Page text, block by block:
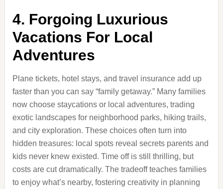
4. Forgoing Luxurious
Vacations For Local
Adventures
Plane tickets, hotel stays, and travel insurance add up
faster than you can say “family getaway.” Many families
now choose staycations or local adventures, trading
exotic landscapes for neighborhood parks, hiking trails,
and city exploration. These choices often turn into
hidden treasures: local spots reveal secrets parents and
kids never knew existed. Time off is still thrilling, but
costs are cut dramatically. The tradeoff teaches families
to enjoy what’s nearby, fostering creativity in planning